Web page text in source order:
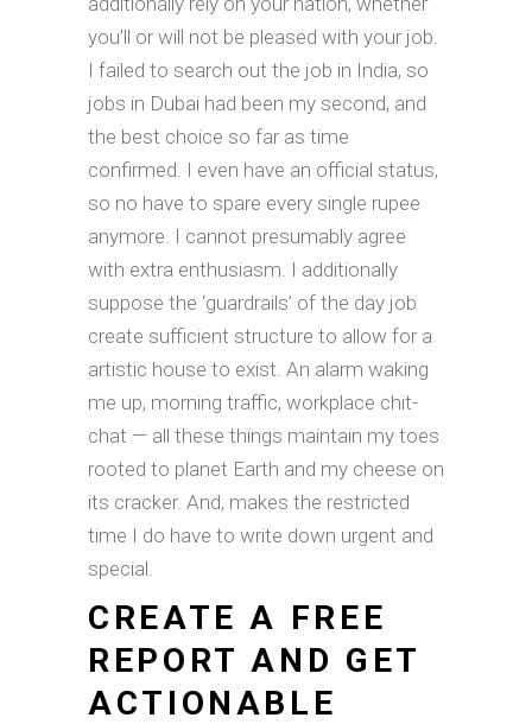
you’ll or will not be pleased with your job.
I failed to search out the job in India, so
jobs in Dubai had been my second, and
the best choice so far as time
confirmed. I even have an official status,
so no have to spare every single rupee
anymore. I cannot presumably agree
with extra enthusiasm. I additionally
suppose the ‘guardrails’ of the day job
create sufficient structure to allow for a
artistic house to exist. An alarm waking
me up, morning traffic, workplace chit-
chat — all these things maintain my toes
rooted to planet Earth and my cheese on
its cracker. And, makes the restricted
time I do have to write down urgent and
special.
CREATE A FREE
REPORT AND GET
ACTIONABLE